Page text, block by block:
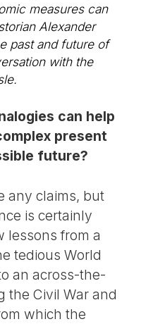
measures can
Alexander
past and future of
with the
.
can help
present
future?
any claims, but
is certainly
lessons from a
tedious World
an across-the-
the Civil War and
which the